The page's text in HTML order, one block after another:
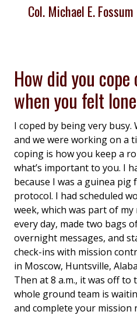
Col. Michael E. Fossum
How did you
when you felt
I coped by being very busy.
and we were working on a
coping is how you keep a
what’s important to you. I
because I was a guinea pig
protocol. I had scheduled
week, which was part of my
every day, made two bags
overnight messages, and
check-ins with mission
in Moscow, Huntsville,
Then at 8 a.m., it was off to
whole ground team is
and complete your mission